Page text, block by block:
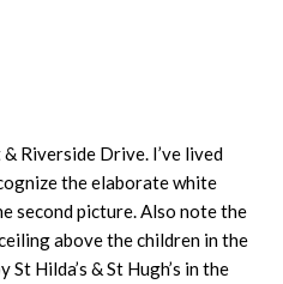
Riverside Drive. I’ve lived
the elaborate white
second picture. Also note the
above the children in the
Hilda’s & St Hugh’s in the